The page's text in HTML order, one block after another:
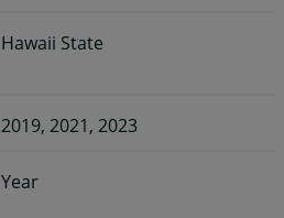
Hawaii State
2019, 2021, 2023
Year